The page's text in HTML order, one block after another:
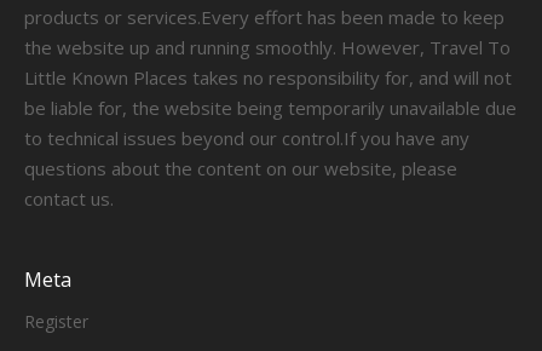
products or services.Every effort has been made to keep
the website up and running smoothly. However, Travel To
Little Known Places takes no responsibility for, and will not
be liable for, the website being temporarily unavailable due
to technical issues beyond our control.If you have any
questions about the content on our website, please
contact us.
Meta
Register